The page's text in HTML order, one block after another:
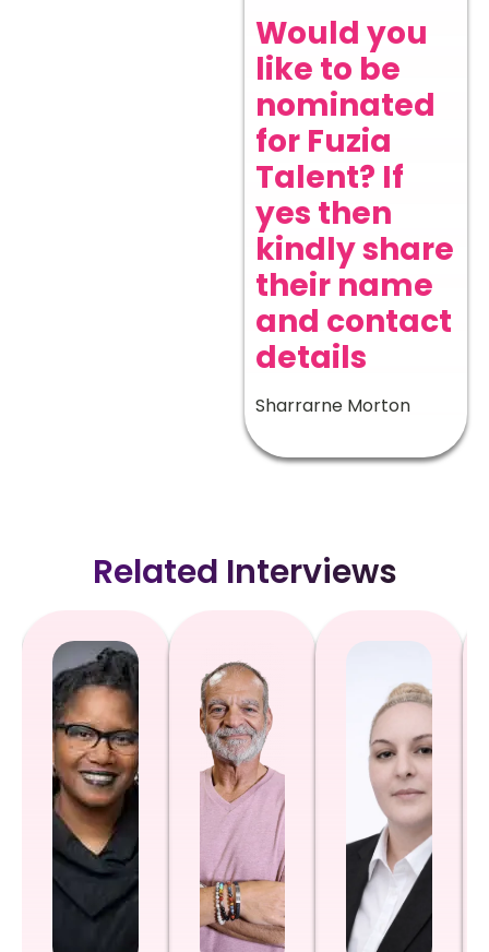
Would you
like to be
nominated
for Fuzia
Talent? If
yes then
kindly share
their name
and contact
details
Sharrarne Morton
Related Interviews